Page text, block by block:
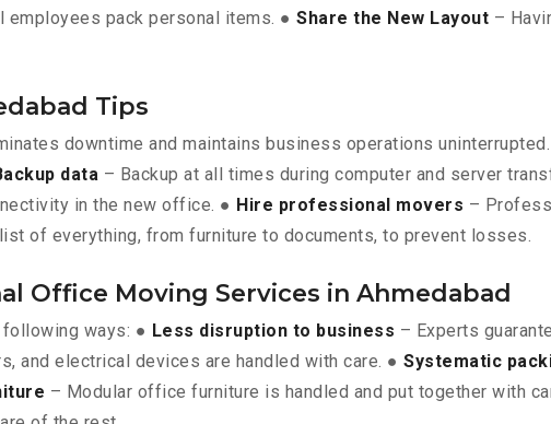
employees pack personal items. ● Share the New Layout –
Tips
downtime and maintains business operations
data – Backup at all times during computer and server
in the new office. ● Hire professional movers –
of everything, from furniture to documents, to prevent losses.
Office Moving Services in Ahmedabad
ways: ● Less disruption to business – Experts
and electrical devices are handled with care. ● Systematic
– Modular office furniture is handled and put together with